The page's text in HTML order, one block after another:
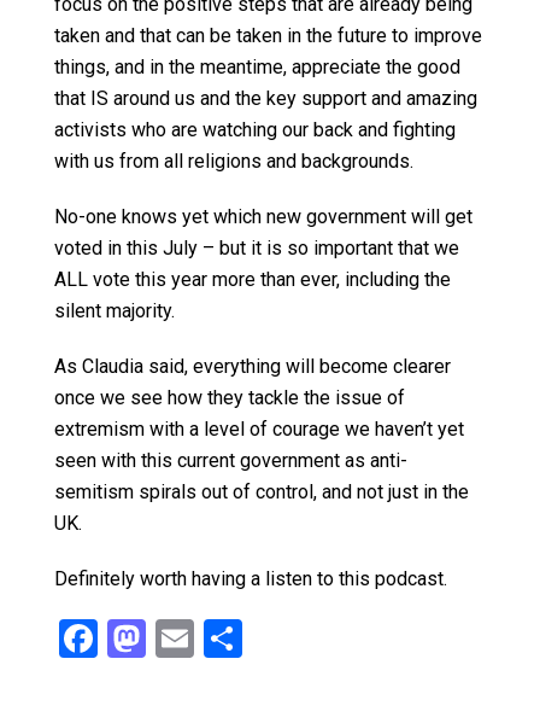
taken and that can be taken in the future to improve
things, and in the meantime, appreciate the good
that IS around us and the key support and amazing
activists who are watching our back and fighting
with us from all religions and backgrounds.
No-one knows yet which new government will get
voted in this July – but it is so important that we
ALL vote this year more than ever, including the
silent majority.
As Claudia said, everything will become clearer
once we see how they tackle the issue of
extremism with a level of courage we haven’t yet
seen with this current government as anti-
semitism spirals out of control, and not just in the
UK.
Definitely worth having a listen to this podcast.
F
M E